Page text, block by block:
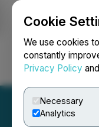
Cookie
We use cookies
constantly
Privacy Policy and
Necessary
Analytics